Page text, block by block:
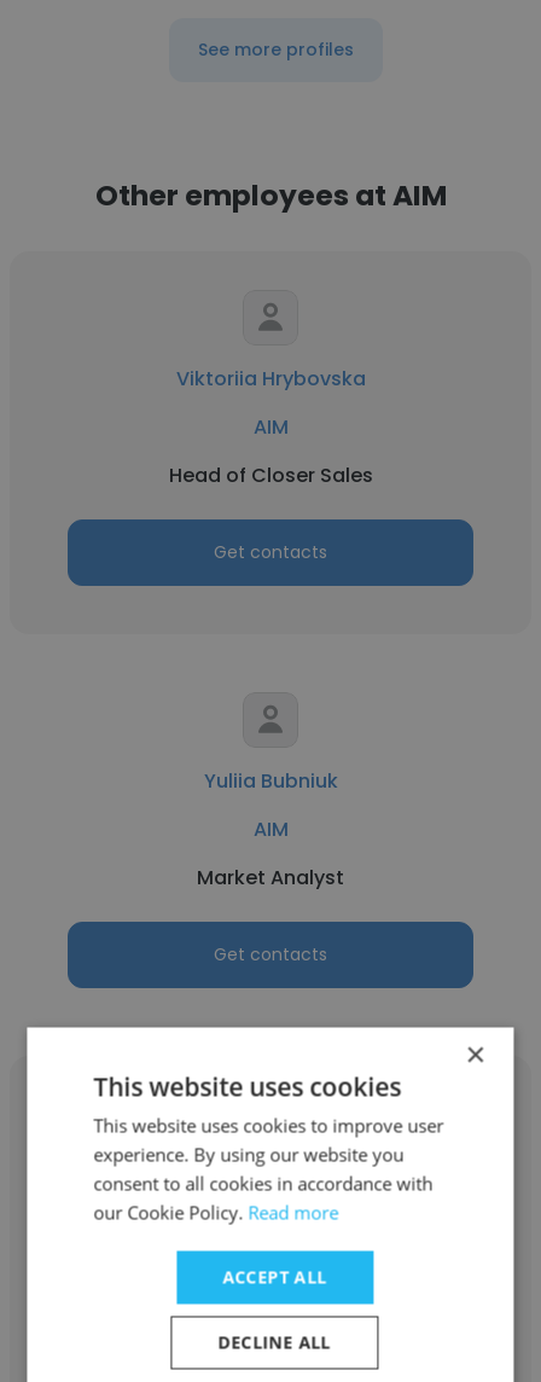
See more profiles
Other employees at AIM
Viktoriia Hrybovska
AIM
Head of Closer Sales
Get contacts
Yuliia Bubniuk
AIM
Market Analyst
Get contacts
Yurii Dzioba
SDR
Get contacts
×
This website uses cookies
This website uses cookies to improve user
experience. By using our website you
consent to all cookies in accordance with
our Cookie Policy. Read more
ACCEPT ALL
DECLINE ALL